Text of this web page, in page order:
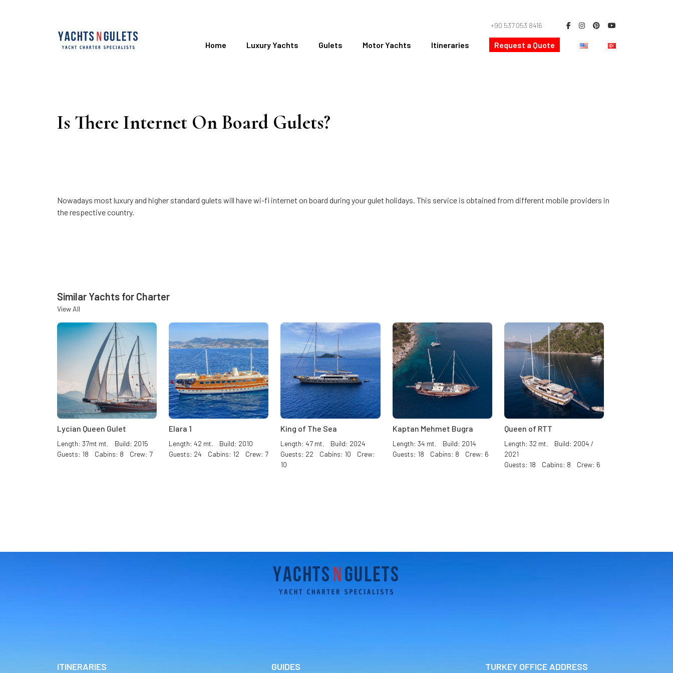
+90 537 053 8416
Home Luxury Yachts Gulets Motor Yachts Itineraries Request a Quote
Is There Internet On Board Gulets?
Nowadays most luxury and higher standard gulets will have wi-fi internet on board during your gulet holidays. This service is obtained from different mobile providers in
the respective country.
Similar Yachts for Charter
View All
Lycian Queen Gulet
Length: 37mt mt. Build: 2015
Guests: 18 Cabins: 8 Crew: 7
Elara 1
Length: 42 mt. Build: 2010
Guests: 24 Cabins: 12 Crew: 7
King of The Sea
Length: 47 mt. Build: 2024
Guests: 22 Cabins: 10 Crew:
10
Kaptan Mehmet Bugra
Length: 34 mt. Build: 2014
Guests: 18 Cabins: 8 Crew: 6
Queen of RTT
Length: 32 mt. Build: 2004 /
2021
Guests: 18 Cabins: 8 Crew: 6
ITINERARIES GUIDES TURKEY OFFICE ADDRESS